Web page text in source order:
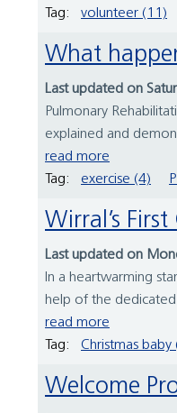
Tag:
volunteer (11)
What
Last updated on
Pulmonary
explained and
read more
Tag:
exercise (4)
Wirral’s
Last updated on
In a heartwarming
help of the
read more
Tag:
Christmas baby
Welcome